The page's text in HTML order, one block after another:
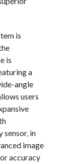
is
is
a
angle
users
in
image
accuracy